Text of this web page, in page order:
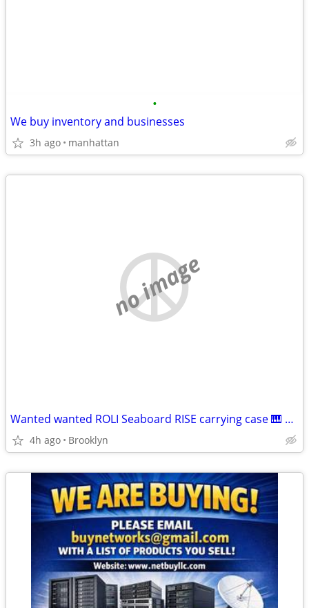
•
We buy inventory and businesses
3h ago manhattan
no image
Wanted wanted ROLI Seaboard RISE carrying case 🎹 willing to pay 60
4h ago Brooklyn